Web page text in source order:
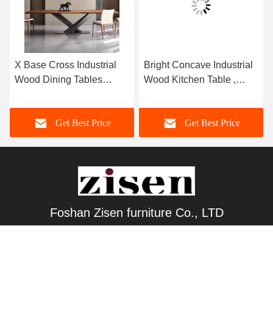
X Base Cross Industrial
Wood Dining Tables
Get Best Price
Bright Concave Industrial
Wood Kitchen Table ,
Dining Table
Get Best Price
Foshan Zisen furniture Co., LTD